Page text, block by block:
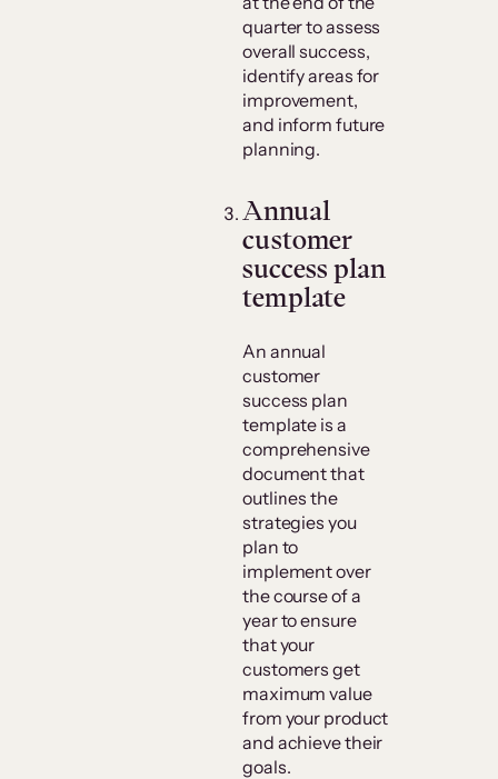
quarter to assess
overall success,
identify areas for
improvement,
and inform future
planning.
​Annual
customer
success plan
template
An annual
customer
success plan
template is a
comprehensive
document that
outlines the
strategies you
plan to
implement over
the course of a
year to ensure
that your
customers get
maximum value
from your product
and achieve their
goals.